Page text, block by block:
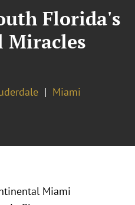
Florida's
Miracles
Miami
Miami